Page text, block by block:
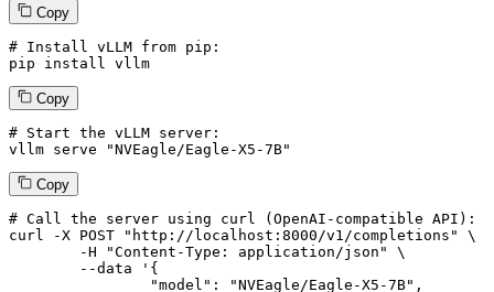
Copy
# Install vLLM from pip:
pip install vllm
Copy
# Start the vLLM server:
vllm serve "NVEagle/Eagle-X5-7B"
Copy
# Call the server using curl (OpenAI-compatible API):
curl -X POST "http://localhost:8000/v1/completions" \
--data '{